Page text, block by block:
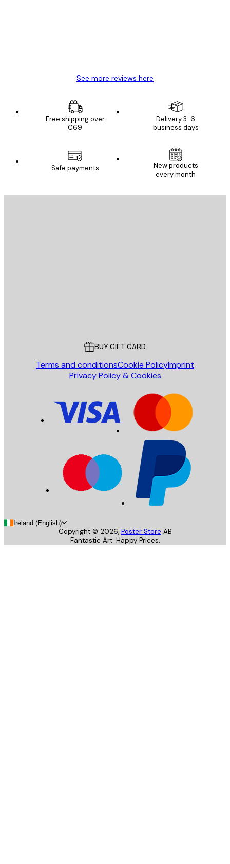
See more reviews here
Free shipping over
€69
Delivery 3-6
business days
Safe payments
New products
every month
BUY GIFT CARD
Terms and conditionsCookie PolicyImprint
Privacy Policy & Cookies
Ireland (English)
Copyright © 2026, Poster Store AB
Fantastic Art. Happy Prices.